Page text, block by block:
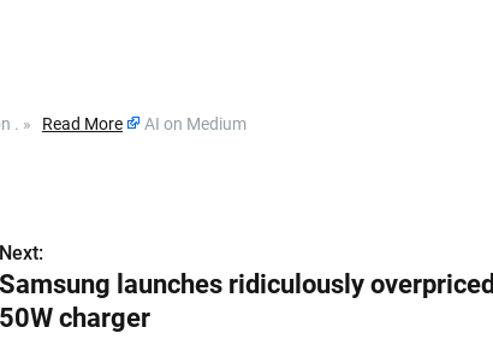
. » Read More AI on Medium
Next:
Samsung launches ridiculously overpriced
50W charger